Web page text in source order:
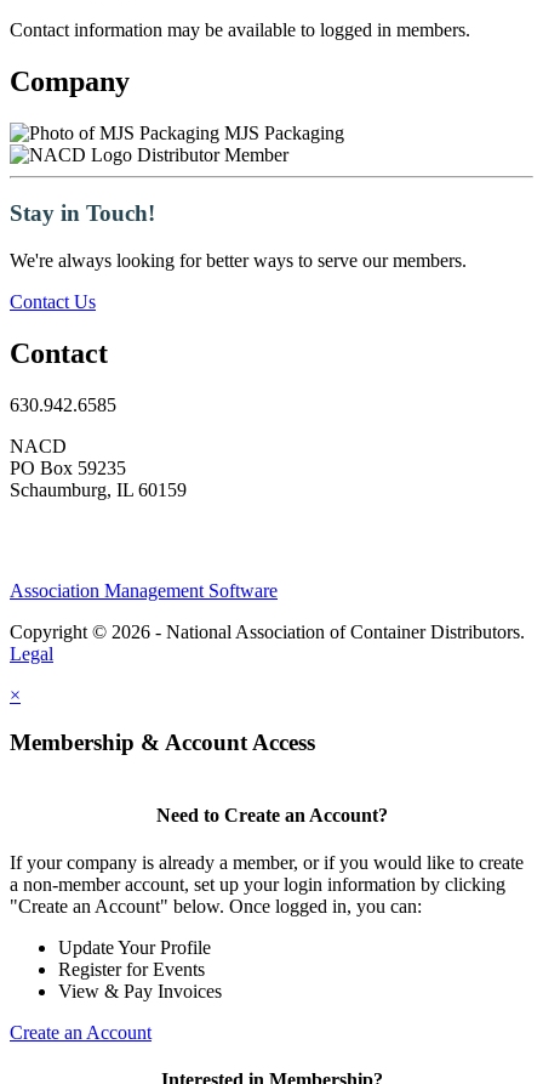
Contact information may be available to logged in members.
Company
MJS Packaging
Distributor Member
Stay in Touch!
We're always looking for better ways to serve our members.
Contact Us
Contact
630.942.6585
NACD
PO Box 59235
Schaumburg, IL 60159
Association Management Software
Copyright © 2026 - National Association of Container Distributors.
Legal
×
Membership & Account Access
Need to Create an Account?
If your company is already a member, or if you would like to create
a non-member account, set up your login information by clicking
"Create an Account" below. Once logged in, you can:
Update Your Profile
Register for Events
View & Pay Invoices
Create an Account